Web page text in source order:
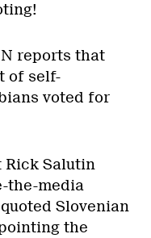
reports that
of self-
voted for
Rick Salutin
the-media
Slovenian
the